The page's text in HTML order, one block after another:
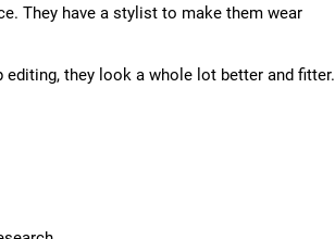
They have a stylist to make them wear
they look a whole lot better and fitter.